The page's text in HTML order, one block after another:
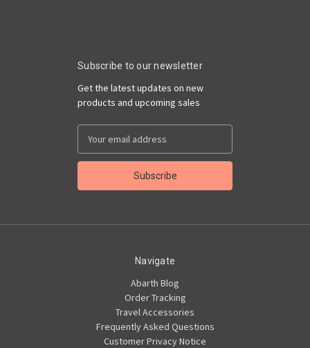
Subscribe to our newsletter
Get the latest updates on new
products and upcoming sales
Address
Navigate
Abarth Blog
Order Tracking
Travel Accessories
Frequently Asked Questions
Customer Privacy Notice